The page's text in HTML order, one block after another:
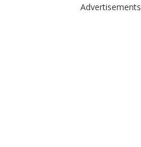
Advertisements